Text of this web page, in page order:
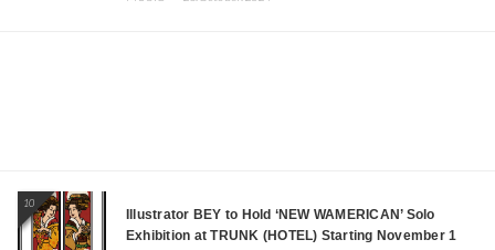
10
Illustrator BEY to Hold ‘NEW WAMERICAN’ Solo
Exhibition at TRUNK (HOTEL) Starting November 1